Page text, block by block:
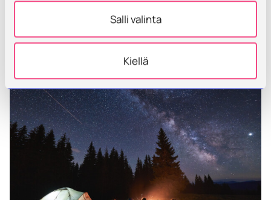
Salli valinta
Kiellä
sometimes the most powerful support we can offer
educators is space to reflect, connect, and simply be
human—together.